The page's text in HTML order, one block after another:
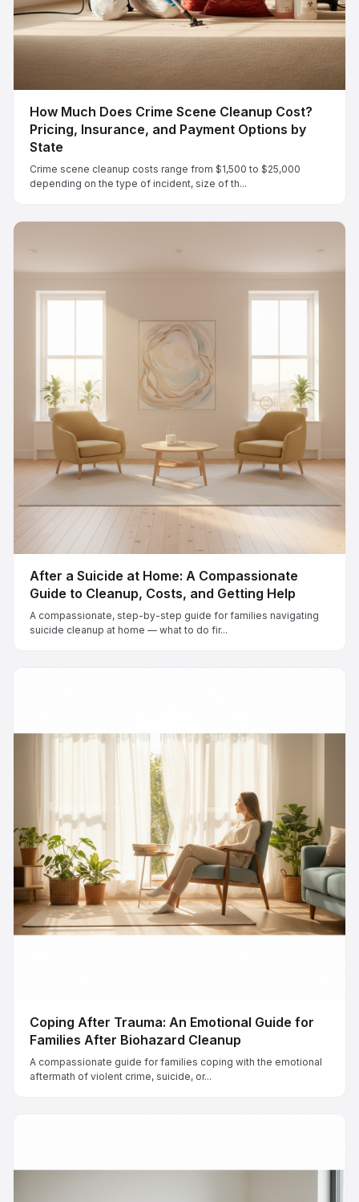
How Much Does Crime Scene Cleanup Cost?
Pricing, Insurance, and Payment Options by
State
Crime scene cleanup costs range from $1,500 to $25,000
depending on the type of incident, size of th...
After a Suicide at Home: A Compassionate
Guide to Cleanup, Costs, and Getting Help
A compassionate, step-by-step guide for families navigating
suicide cleanup at home — what to do fir...
Coping After Trauma: An Emotional Guide for
Families After Biohazard Cleanup
A compassionate guide for families coping with the emotional
aftermath of violent crime, suicide, or...